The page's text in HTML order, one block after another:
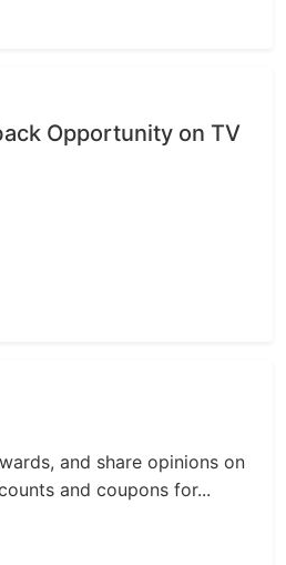
Opportunity on TV
and share opinions on
and coupons for...